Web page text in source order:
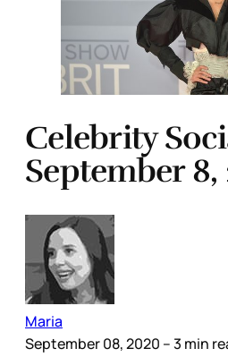
Celebrity
September 8,
Maria
September 08, 2020 – 3 min